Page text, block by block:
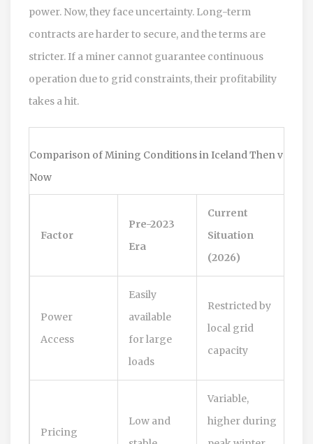
power. Now, they face uncertainty. Long-term
contracts are harder to secure, and the terms are
stricter. If a miner cannot guarantee continuous
operation due to grid constraints, their profitability
takes a hit.
Comparison of Mining Conditions in Iceland Then vs.
Now
Factor
Pre-2023
Era
Current
Situation
(2026)
Power
Access
Easily
available
for large
loads
Restricted by
local grid
capacity
Pricing
Low and
Variable,
higher during